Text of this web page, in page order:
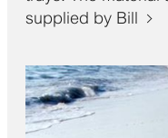
supplied by Bill